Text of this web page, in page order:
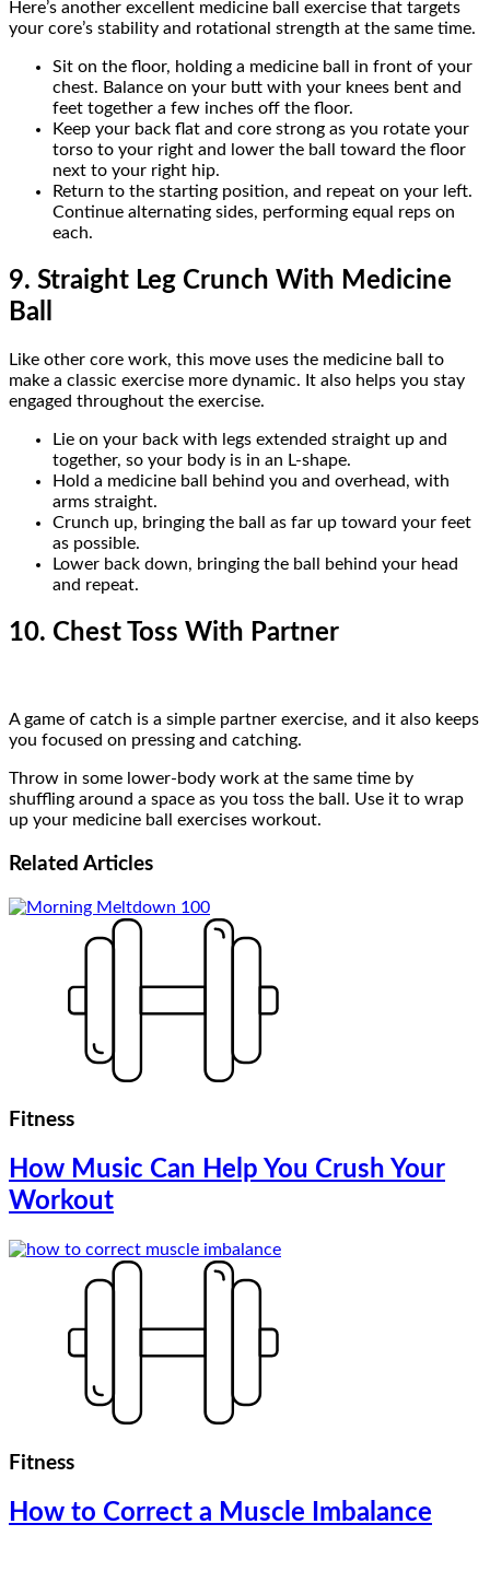
Here’s another excellent medicine ball exercise that targets
your core’s stability and rotational strength at the same time.
Sit on the floor, holding a medicine ball in front of your
chest. Balance on your butt with your knees bent and
feet together a few inches off the floor.
Keep your back flat and core strong as you rotate your
torso to your right and lower the ball toward the floor
next to your right hip.
Return to the starting position, and repeat on your left.
Continue alternating sides, performing equal reps on
each.
9. Straight Leg Crunch With Medicine
Ball
Like other core work, this move uses the medicine ball to
make a classic exercise more dynamic. It also helps you stay
engaged throughout the exercise.
Lie on your back with legs extended straight up and
together, so your body is in an L-shape.
Hold a medicine ball behind you and overhead, with
arms straight.
Crunch up, bringing the ball as far up toward your feet
as possible.
Lower back down, bringing the ball behind your head
and repeat.
10. Chest Toss With Partner
A game of catch is a simple partner exercise, and it also keeps
you focused on pressing and catching.
Throw in some lower-body work at the same time by
shuffling around a space as you toss the ball. Use it to wrap
up your medicine ball exercises workout.
Related Articles
Fitness
How Music Can Help You Crush Your
Workout
Fitness
How to Correct a Muscle Imbalance